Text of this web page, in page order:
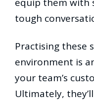
equip them with
tough
Practising these
environment is
your team’s
Ultimately,